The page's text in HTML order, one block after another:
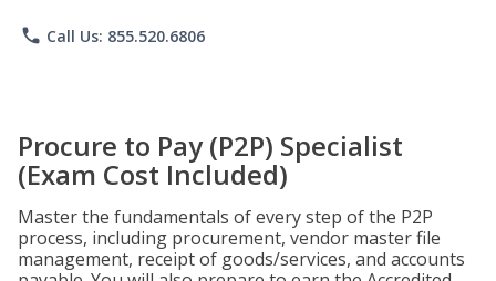
phone Call Us: 855.520.6806
Procure to Pay (P2P) Specialist
(Exam Cost Included)
Master the fundamentals of every step of the P2P
process, including procurement, vendor master file
management, receipt of goods/services, and accounts